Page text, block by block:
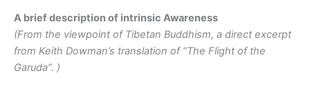
A brief description of intrinsic Awareness
(From the viewpoint of Tibetan Buddhism, a direct excerpt
from Keith Dowman’s translation of “The Flight of the
Garuda”. )